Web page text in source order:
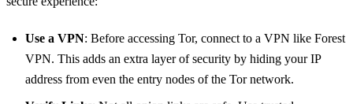
Use a VPN: Before accessing Tor, connect to a VPN like Forest
VPN. This adds an extra layer of security by hiding your IP
address from even the entry nodes of the Tor network.